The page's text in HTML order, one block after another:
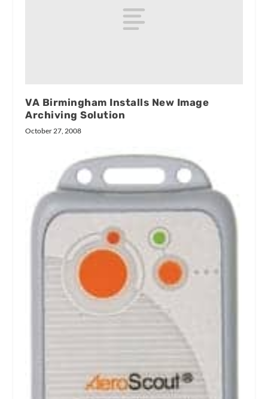
VA Birmingham Installs New Image
Archiving Solution
October 27, 2008